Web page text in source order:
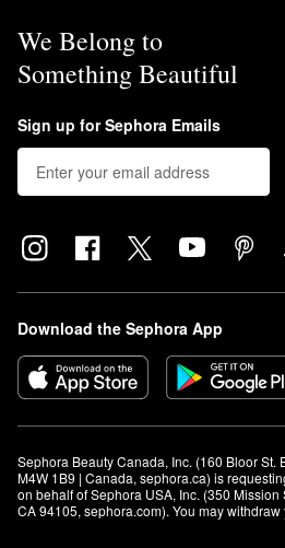
We Belong to
Something Beautiful
Sign up for Sephora Emails
Download the Sephora App
Sephora Beauty Canada, Inc. (160 Bloor St.
M4W 1B9 | Canada, sephora.ca) is
on behalf of Sephora USA, Inc. (350 Mission
CA 94105, sephora.com). You may